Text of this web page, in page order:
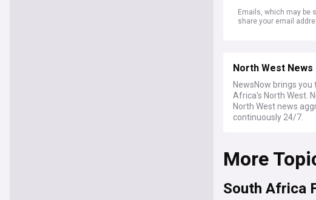
Emails, which may be
share your email
North West News
NewsNow brings
Africa's North West.
North West news
continuously 24/7.
More
South Africa